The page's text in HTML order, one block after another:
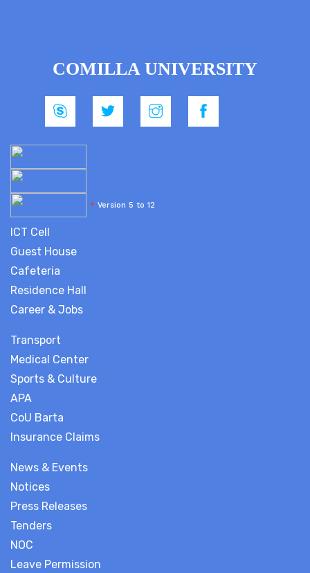
News & Events
Notices
Press Releases
Tenders
NOC
Leave Permission
COMILLA UNIVERSITY
* Version 5 to 12
ICT Cell
Guest House
Cafeteria
Residence Hall
Career & Jobs
Transport
Medical Center
Sports & Culture
APA
CoU Barta
Insurance Claims